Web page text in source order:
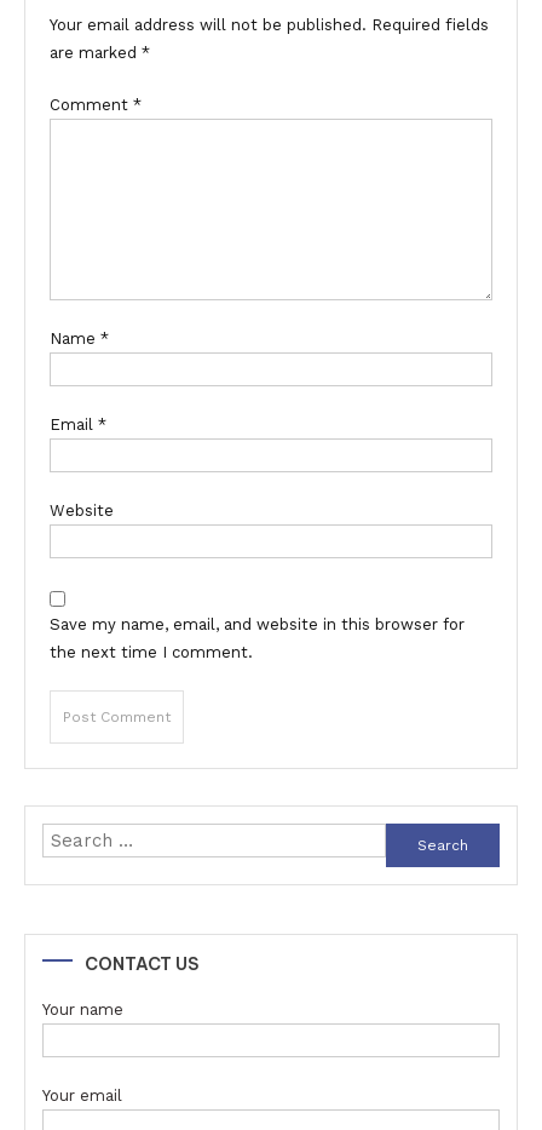
Your email address will not be published. Required fields
are marked *
Comment *
Name *
Email *
Website
Save my name, email, and website in this browser for
the next time I comment.
Search
for:
CONTACT US
Your name
Your email